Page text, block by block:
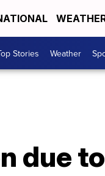
Stories Weather
due to